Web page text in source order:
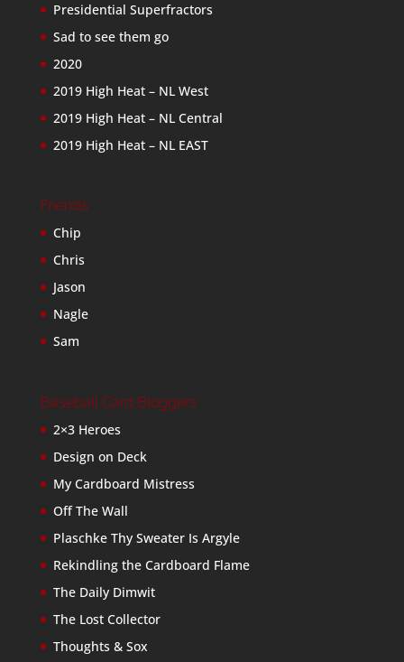
Presidential Superfractors
Sad to see them go
2020
2019 High Heat – NL West
2019 High Heat – NL Central
2019 High Heat – NL EAST
Friends
Chip
Chris
Jason
Nagle
Sam
Baseball Card Bloggers
2×3 Heroes
Design on Deck
My Cardboard Mistress
Off The Wall
Plaschke Thy Sweater Is Argyle
Rekindling the Cardboard Flame
The Daily Dimwit
The Lost Collector
Thoughts & Sox